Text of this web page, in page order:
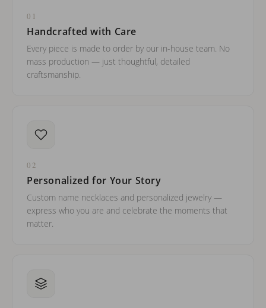
01
Handcrafted with Care
Every piece is made to order by our in-house team. No
mass production — just thoughtful, detailed
craftsmanship.
02
Personalized for Your Story
Custom name necklaces and personalized jewelry —
express who you are and celebrate the moments that
matter.